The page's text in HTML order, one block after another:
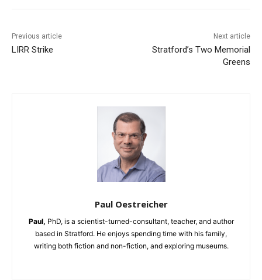
Previous article
LIRR Strike
Next article
Stratford’s Two Memorial
Greens
Paul Oestreicher
Paul, PhD, is a scientist-turned-consultant, teacher, and author
based in Stratford. He enjoys spending time with his family,
writing both fiction and non-fiction, and exploring museums.